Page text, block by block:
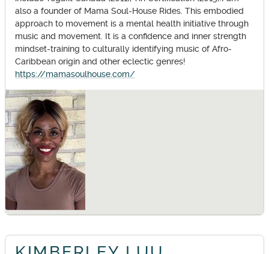
also a founder of Mama Soul-House Rides. This embodied
approach to movement is a mental health initiative through
music and movement. It is a confidence and inner strength
mindset-training to culturally identifying music of Afro-
Caribbean origin and other eclectic genres!
https://mamasoulhouse.com/